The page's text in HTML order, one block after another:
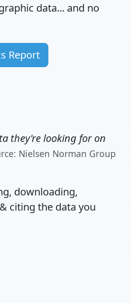
data... and no
Report
they're looking for on
Nielsen Norman Group
downloading,
citing the data you